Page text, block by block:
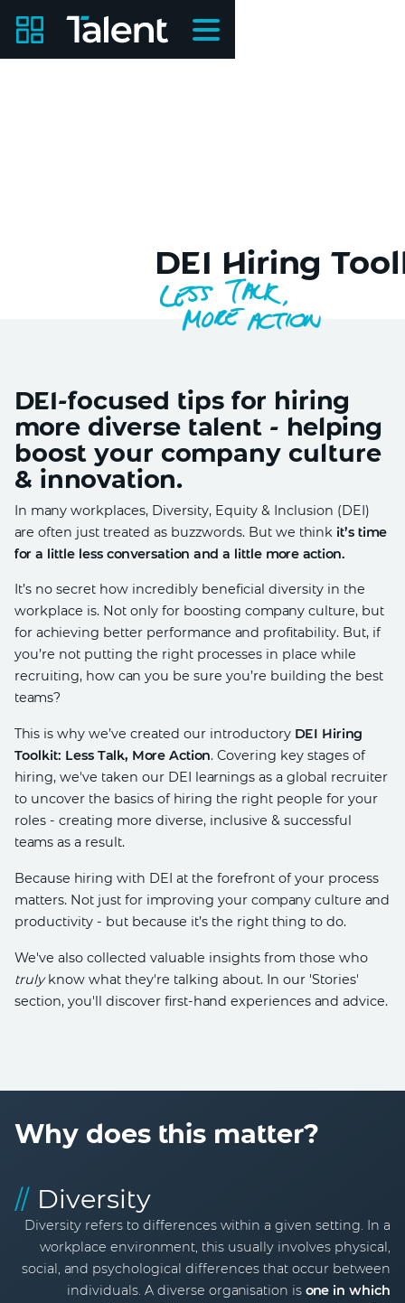
DEI Hiring
DEI-focused tips for hiring
more diverse talent - helping
boost your company culture
& innovation.
In many workplaces, Diversity, Equity & Inclusion (DEI)
are often just treated as buzzwords. But we think it’s time
for a little less conversation and a little more action.
It’s no secret how incredibly beneficial diversity in the
workplace is. Not only for boosting company culture, but
for achieving better performance and profitability. But, if
you’re not putting the right processes in place while
recruiting, how can you be sure you’re building the best
teams?
This is why we’ve created our introductory DEI Hiring
Toolkit: Less Talk, More Action. Covering key stages of
hiring, we've taken our DEI learnings as a global recruiter
to uncover the basics of hiring the right people for your
roles - creating more diverse, inclusive & successful
teams as a result.
Because hiring with DEI at the forefront of your process
matters. Not just for improving your company culture and
productivity - but because it’s the right thing to do.
We've also collected valuable insights from those who
trulyknow what they're talking about. In our 'Stories'
section, you'll discover first-hand experiences and advice.
Why does this matter?
// Diversity
Diversity refers to differences within a given setting. In a
workplace environment, this usually involves physical,
social, and psychological differences that occur between
individuals. A diverse organisation is one in which